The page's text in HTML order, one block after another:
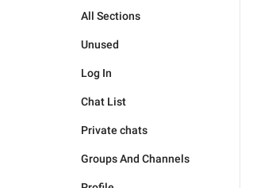
All Sections
Unused
Log In
Chat List
Private chats
Groups And Channels